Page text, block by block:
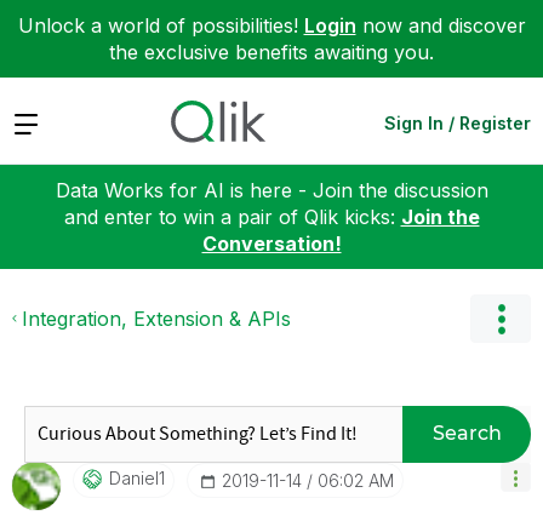
Unlock a world of possibilities! Login now and discover
the exclusive benefits awaiting you.
Expand Sign In / Register
Data Works for AI is here - Join the discussion
and enter to win a pair of Qlik kicks: Join the
Conversation!
Integration, Extension & APIs
Search
Daniel1 ‎2019-11-14 06:02 AM